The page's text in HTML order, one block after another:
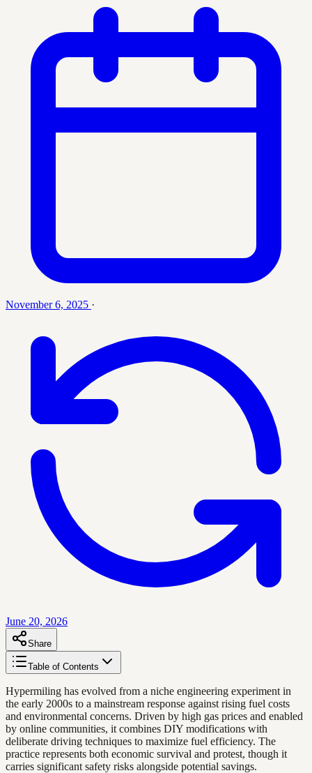
November 6, 2025 ·
June 20, 2026
Share
Table of Contents
Hypermiling has evolved from a niche engineering experiment in
the early 2000s to a mainstream response against rising fuel costs
and environmental concerns. Driven by high gas prices and enabled
by online communities, it combines DIY modifications with
deliberate driving techniques to maximize fuel efficiency. The
practice represents both economic survival and protest, though it
carries significant safety risks alongside potential savings.